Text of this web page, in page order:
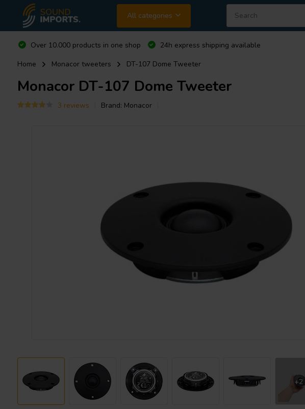
All categories
Over 10.000 products in one shop
24h express shipping available
Home
Monacor tweeters DT-107 Dome Tweeter
MonacorDT-107 Dome Tweeter
3 reviews Brand: Monacor
+2